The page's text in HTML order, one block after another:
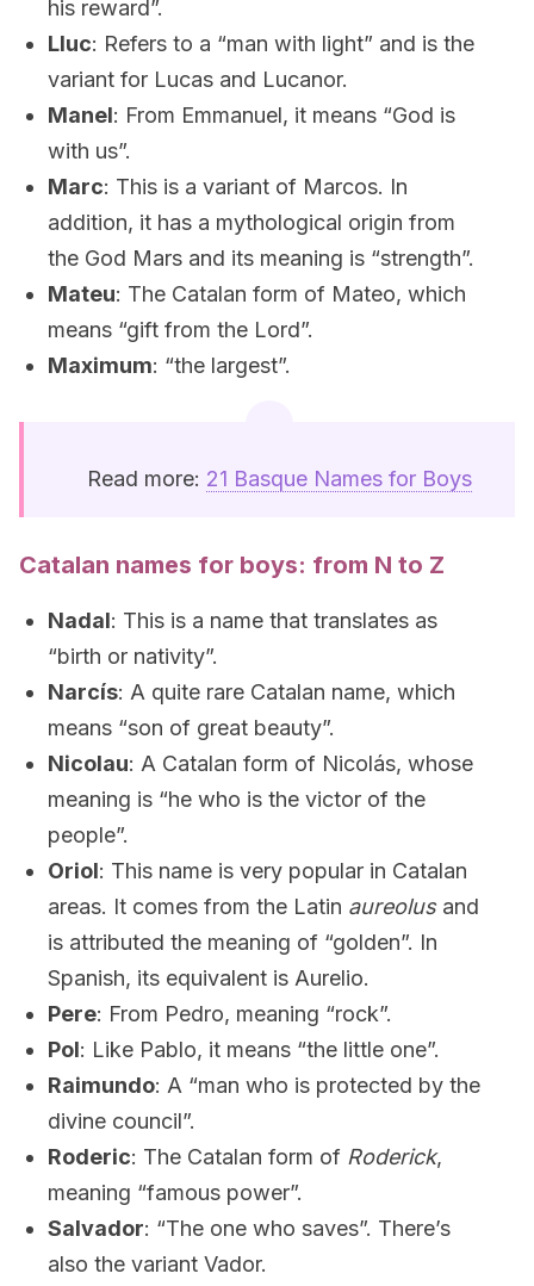
his reward”.
Lluc: Refers to a “man with light” and is the
variant for Lucas and Lucanor.
Manel: From Emmanuel, it means “God is
with us”.
Marc: This is a variant of Marcos. In
addition, it has a mythological origin from
the God Mars and its meaning is “strength”.
Mateu: The Catalan form of Mateo, which
means “gift from the Lord”.
Maximum: “the largest”.
Read more: 21 Basque Names for Boys
Catalan names for boys: from N to Z
Nadal: This is a name that translates as
“birth or nativity”.
Narcís: A quite rare Catalan name, which
means “son of great beauty”.
Nicolau: A Catalan form of Nicolás, whose
meaning is “he who is the victor of the
people”.
Oriol: This name is very popular in Catalan
areas. It comes from the Latin aureolusand
is attributed the meaning of “golden”. In
Spanish, its equivalent is Aurelio.
Pere: From Pedro, meaning “rock”.
Pol: Like Pablo, it means “the little one”.
Raimundo: A “man who is protected by the
divine council”.
Roderic: The Catalan form of Roderick,
meaning “famous power”.
Salvador: “The one who saves”. There’s
also the variant Vador.